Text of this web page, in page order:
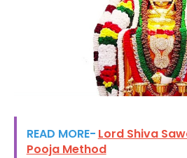
READ MORE- Lord Shiva
Pooja Method